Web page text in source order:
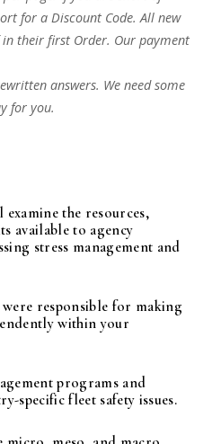
for a Discount Code. All new
their first Order. Our payment
answers. We need some
for you.
the resources,
available to agency
stress management and
responsible for making
within your
programs and
specific fleet safety issues.